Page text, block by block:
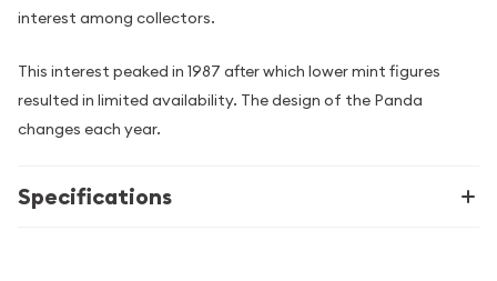
interest among collectors.
This interest peaked in 1987 after which lower mint figures
resulted in limited availability. The design of the Panda
changes each year.
Specifications